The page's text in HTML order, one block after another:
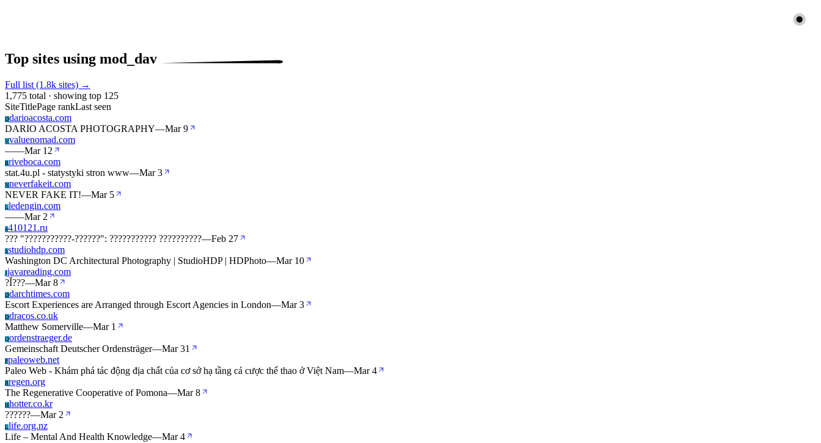
Top sites using mod_dav
Full list (1.8k sites) →
1,775 total · showing top 125
SiteTitlePage rankLast seen
Ddarioacosta.com
DARIO ACOSTA PHOTOGRAPHY—Mar 9
Vvaluenomad.com
——Mar 12
Rriveboca.com
stat.4u.pl - statystyki stron www—Mar 3
Nneverfakeit.com
NEVER FAKE IT!—Mar 5
Lledengin.com
——Mar 2
4410121.ru
??? "???????????-??????": ??????????? ??????????—Feb 27
Sstudiohdp.com
Washington DC Architectural Photography | StudioHDP | HDPhoto—Mar 10
Jjavareading.com
?Ǐ???—Mar 8
Ddarchtimes.com
Escort Experiences are Arranged through Escort Agencies in London—Mar 3
Ddracos.co.uk
Matthew Somerville—Mar 1
Oordenstraeger.de
Gemeinschaft Deutscher Ordensträger—Mar 31
Ppaleoweb.net
Paleo Web - Khám phá tác động địa chất của cơ sở hạ tầng cá cược thể thao ở Việt Nam—Mar 4
Rregen.org
The Regenerative Cooperative of Pomona—Mar 8
Hhotter.co.kr
??????—Mar 2
Llife.org.nz
Life – Mental And Health Knowledge—Mar 4